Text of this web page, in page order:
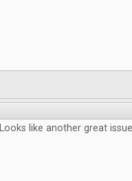
Looks like another great